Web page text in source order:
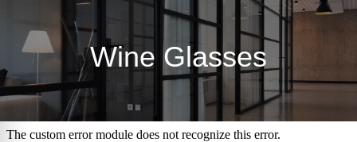
Wine Glasses